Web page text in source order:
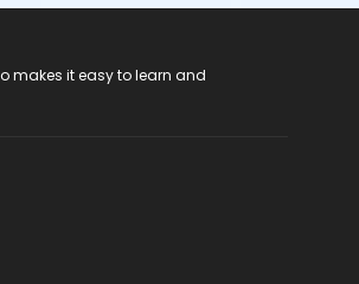
makes it easy to learn and